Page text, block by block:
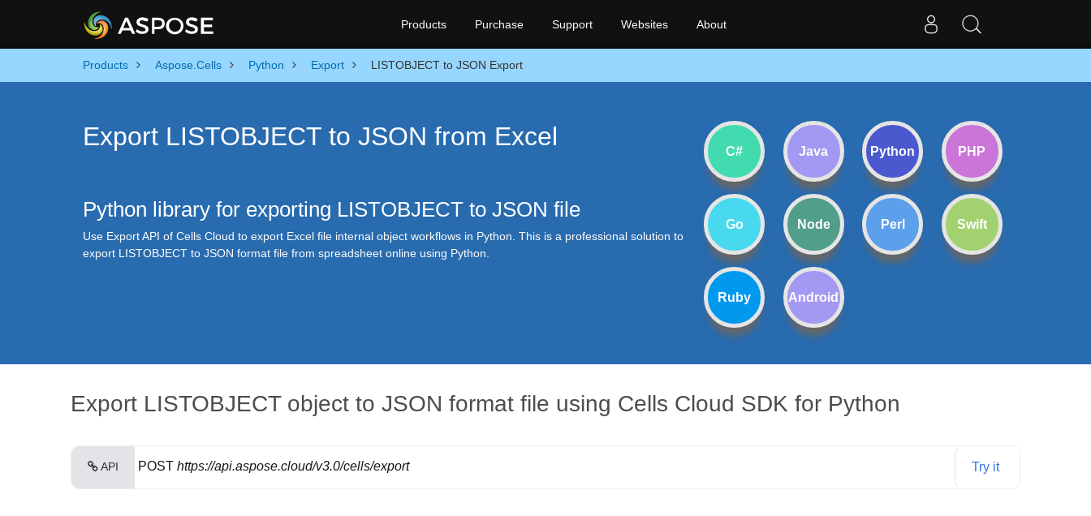
Products Purchase Support Websites About
Products Aspose.Cells Python Export LISTOBJECT to JSON Export
Export LISTOBJECT to JSON from Excel
Python library for exporting LISTOBJECT to JSON file
Use Export API of Cells Cloud to export Excel file internal object workflows in Python. This is a professional solution to
export LISTOBJECT to JSON format file from spreadsheet online using Python.
C# Java Python PHP
Go Node Perl Swift
Ruby Android
Export LISTOBJECT object to JSON format file using Cells Cloud SDK for Python
API POST https://api.aspose.cloud/v3.0/cells/export Try it